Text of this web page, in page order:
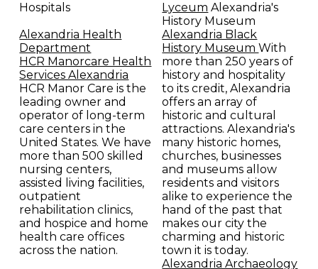
Hospitals
Alexandria Health
Department
HCR Manorcare Health
Services Alexandria
HCR Manor Care is the
leading owner and
operator of long-term
care centers in the
United States. We have
more than 500 skilled
nursing centers,
assisted living facilities,
outpatient
rehabilitation clinics,
and hospice and home
health care offices
across the nation.
Lyceum Alexandria's
History Museum
Alexandria Black
History MuseumWith
more than 250 years of
history and hospitality
to its credit, Alexandria
offers an array of
historic and cultural
attractions. Alexandria's
many historic homes,
churches, businesses
and museums allow
residents and visitors
alike to experience the
hand of the past that
makes our city the
charming and historic
town it is today.
Alexandria Archaeology